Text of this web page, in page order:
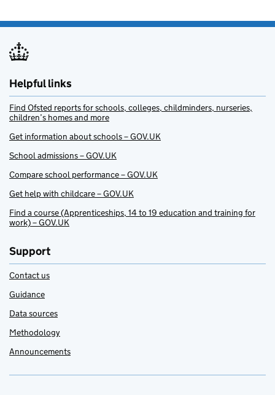
Helpful links
Find Ofsted reports for schools, colleges, childminders, nurseries,
children’s homes and more
Get information about schools – GOV.UK
School admissions – GOV.UK
Compare school performance – GOV.UK
Get help with childcare – GOV.UK
Find a course (Apprenticeships, 14 to 19 education and training for
work) – GOV.UK
Support
Contact us
Guidance
Data sources
Methodology
Announcements